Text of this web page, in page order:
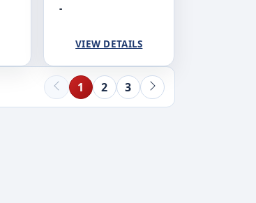
-
VIEW DETAILS
1 2 3